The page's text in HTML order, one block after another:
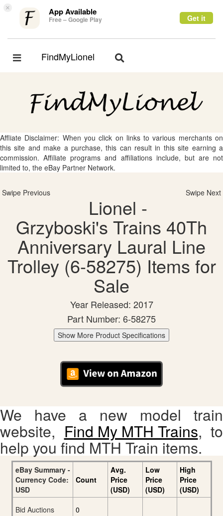
× App Available
Free – Google Play Get it
Toggle
FindMyLionel
Toggle
Affliate Disclaimer: When you click on links to various merchants on
this site and make a purchase, this can result in this site earning a
commission. Affiliate programs and affiliations include, but are not
limited to, the eBay Partner Network.
Swipe Previous Swipe Next
Lionel -
Grzyboski's Trains 40Th
Anniversary Laural Line
Trolley (6-58275) Items for
Sale
Year Released: 2017
Part Number: 6-58275
Show More Product Specifications
We have a new model train
website, Find My MTH Trains, to
help you find MTH Train items.
eBay Summary -
Currency Code:
USD
Count
Avg.
Price
(USD)
Low
Price
(USD)
High
Price
(USD)
Bid Auctions
0